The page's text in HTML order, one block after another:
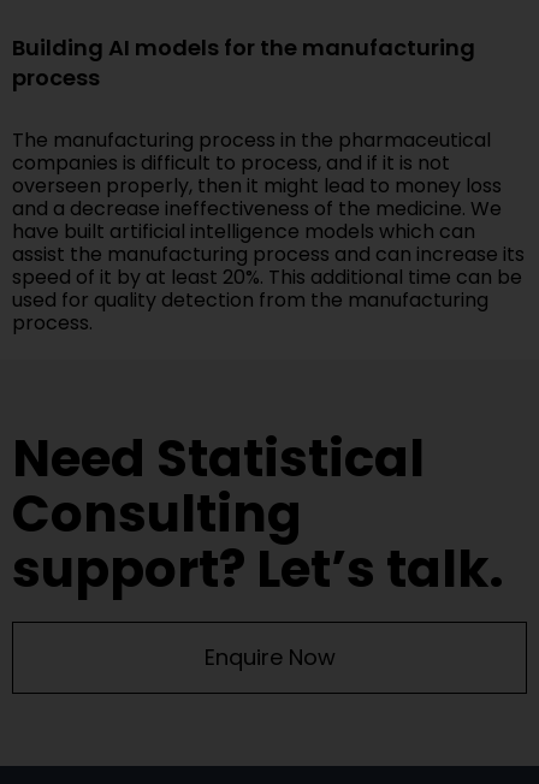
Building AI models for the manufacturing
process
The manufacturing process in the pharmaceutical
companies is difficult to process, and if it is not
overseen properly, then it might lead to money loss
and a decrease ineffectiveness of the medicine. We
have built artificial intelligence models which can
assist the manufacturing process and can increase its
speed of it by at least 20%. This additional time can be
used for quality detection from the manufacturing
process.
Need Statistical
Consulting
support? Let’s talk.
Enquire Now